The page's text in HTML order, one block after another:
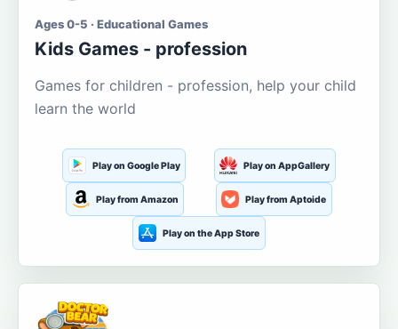
Ages 0-5 · Educational Games
Kids Games - profession
Games for children - profession, help your child
learn the world
Play on Google Play Play on AppGallery
Play from Amazon Play from Aptoide
Play on the App Store